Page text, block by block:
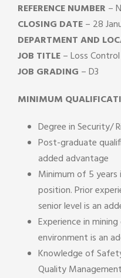
REFERENCE NUMBER –
CLOSING DATE– 28
DEPARTMENT AND
JOB TITLE– Loss
JOB GRADING – D3
MINIMUM
Degree in Security/
Post-graduate
added advantage
Minimum of 5
position. Prior
senior level is an
Experience in
environment is an
Knowledge of
Quality